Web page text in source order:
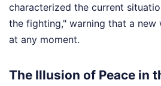
characterized the current
the fighting," warning that a new
at any moment.
The Illusion of Peace in